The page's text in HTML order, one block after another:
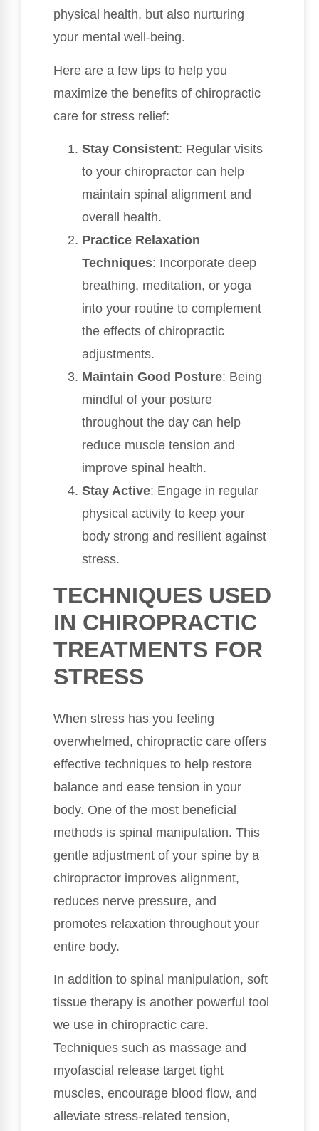
physical health, but also nurturing
your mental well-being.
Here are a few tips to help you
maximize the benefits of chiropractic
care for stress relief:
Stay Consistent: Regular visits
to your chiropractor can help
maintain spinal alignment and
overall health.
Practice Relaxation
Techniques: Incorporate deep
breathing, meditation, or yoga
into your routine to complement
the effects of chiropractic
adjustments.
Maintain Good Posture: Being
mindful of your posture
throughout the day can help
reduce muscle tension and
improve spinal health.
Stay Active: Engage in regular
physical activity to keep your
body strong and resilient against
stress.
TECHNIQUES USED
IN CHIROPRACTIC
TREATMENTS FOR
STRESS
When stress has you feeling
overwhelmed, chiropractic care offers
effective techniques to help restore
balance and ease tension in your
body. One of the most beneficial
methods is spinal manipulation. This
gentle adjustment of your spine by a
chiropractor improves alignment,
reduces nerve pressure, and
promotes relaxation throughout your
entire body.
In addition to spinal manipulation, soft
tissue therapy is another powerful tool
we use in chiropractic care.
Techniques such as massage and
myofascial release target tight
muscles, encourage blood flow, and
alleviate stress-related tension,